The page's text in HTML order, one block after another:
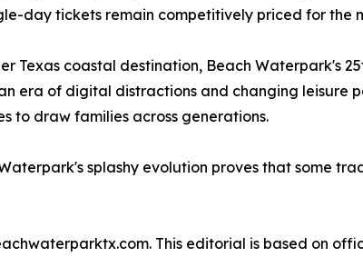
day tickets remain competitively priced for the
Texas coastal destination, Beach Waterpark's
era of digital distractions and changing leisure
to draw families across generations.
splashy evolution proves that some
This editorial is based on